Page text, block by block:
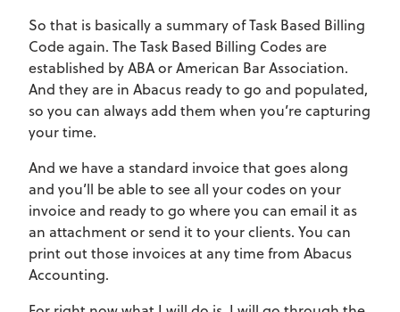
So that is basically a summary of Task Based Billing
Code again. The Task Based Billing Codes are
established by ABA or American Bar Association.
And they are in Abacus ready to go and populated,
so you can always add them when you’re capturing
your time.
And we have a standard invoice that goes along
and you’ll be able to see all your codes on your
invoice and ready to go where you can email it as
an attachment or send it to your clients. You can
print out those invoices at any time from Abacus
Accounting.